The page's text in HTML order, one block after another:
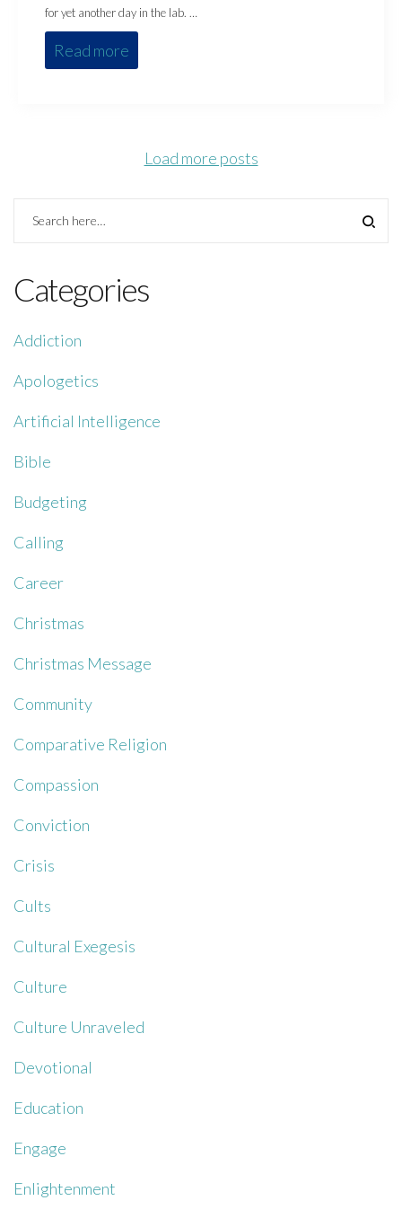
for yet another day in the lab. …
Read more
Load more posts
Categories
Addiction
Apologetics
Artificial Intelligence
Bible
Budgeting
Calling
Career
Christmas
Christmas Message
Community
Comparative Religion
Compassion
Conviction
Crisis
Cults
Cultural Exegesis
Culture
Culture Unraveled
Devotional
Education
Engage
Enlightenment